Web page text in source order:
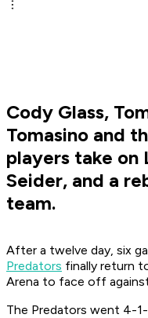
Cody Glass,
Tomasino and
players take on
Seider, and a
team.
After a twelve day, six
Predators finally return
Arena to face off
The Predators went 4-